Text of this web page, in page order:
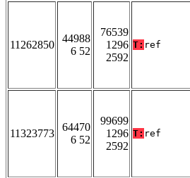
11262850
44988
6 52
76539
1296
2592
T: ref
11323773
64470
6 52
99699
1296
2592
T: ref